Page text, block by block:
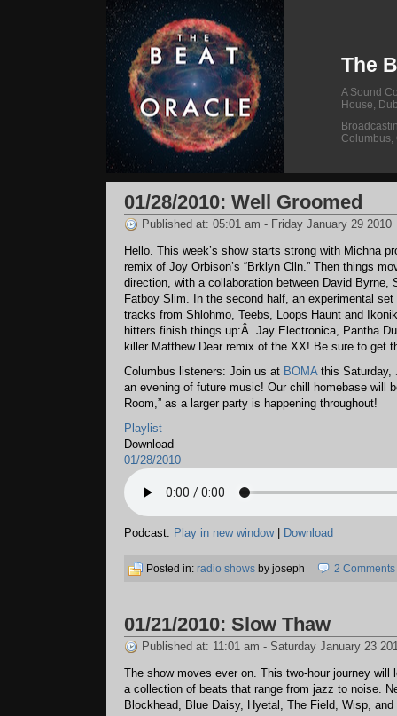
The
A Sound
House,
Columbus,
01/28/2010: Well Groomed
Published at: 05:01 am - Friday January 29 2010
Hello. This week’s show starts strong with Michna
remix of Joy Orbison’s “Brklyn Clln.” Then things
direction, with a collaboration between David Byrne,
Fatboy Slim. In the second half, an experimental set
tracks from Shlohmo, Teebs, Loops Haunt and
hitters finish things up:Â Jay Electronica, Pantha
killer Matthew Dear remix of the XX! Be sure to get
Columbus listeners: Join us at BOMAthis Saturday,
an evening of future music! Our chill homebase will
Room,” as a larger party is happening throughout!
Playlist
Download
01/28/2010
Podcast: Play in new window| Download
Posted in: radio shows by joseph 2 Comments
01/21/2010: Slow Thaw
Published at: 11:01 am - Saturday January 23
The show moves ever on. This two-hour journey will
a collection of beats that range from jazz to noise.
Blockhead, Blue Daisy, Hyetal, The Field, Wisp,